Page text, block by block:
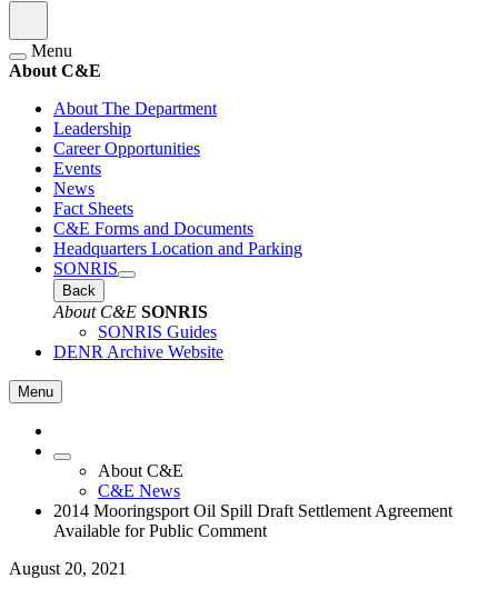
Menu
About C&E
About The Department
Leadership
Career Opportunities
Events
News
Fact Sheets
C&E Forms and Documents
Headquarters Location and Parking
SONRIS
Back
About C&E SONRIS
SONRIS Guides
DENR Archive Website
Menu
About C&E
C&E News
2014 Mooringsport Oil Spill Draft Settlement Agreement
Available for Public Comment
August 20, 2021